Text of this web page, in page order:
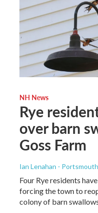
NH News
Rye
over barn
Goss Farm
Ian Lenahan -
Four Rye residents
forcing the town to
colony of barn